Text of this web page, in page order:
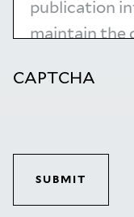
CAPTCHA
SUBMIT